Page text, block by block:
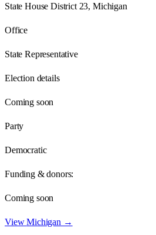
State House District 23, Michigan
Office
State Representative
Election details
Coming soon
Party
Democratic
Funding & donors:
Coming soon
ViewMichigan →